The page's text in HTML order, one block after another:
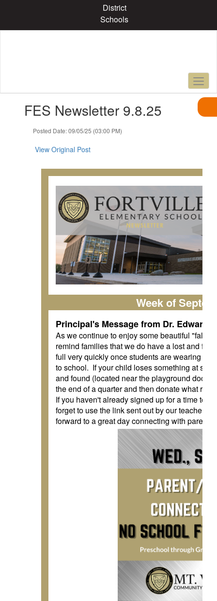
content
District
Schools
slides.FES Newsletter 9.8.25
Posted Date: 09/05/25 (03:00 PM)
View Original Post
Week of
Principal's Message from Dr. Edwards
As we continue to enjoy some beautiful "fall"
remind families that we do have a lost and
full very quickly once students are wearing
to school. If your child loses something at
and found (located near the playground
the end of a quarter and then donate what
If you haven't already signed up for a time to
forget to use the link sent out by our teachers
forward to a great day connecting with parents